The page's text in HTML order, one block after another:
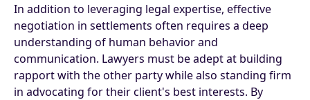
In addition to leveraging legal expertise, effective
negotiation in settlements often requires a deep
understanding of human behavior and
communication. Lawyers must be adept at building
rapport with the other party while also standing firm
in advocating for their client's best interests. By